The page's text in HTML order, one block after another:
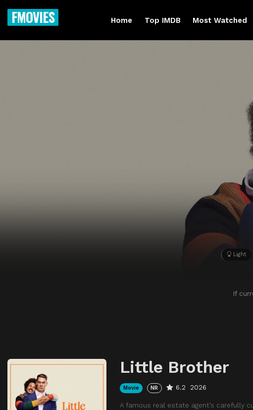
FMOVIES Home Top IMDB Most Watched
Light
If
Little Brother
Movie NR 6.2 2026
A famous real estate agent’s carefully